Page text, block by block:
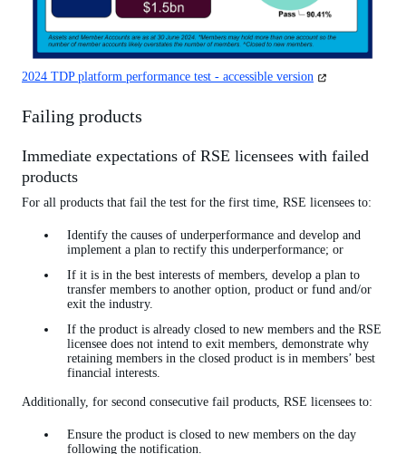
2024 TDP platform performance test - accessible version (opens
Failing products
Immediate expectations of RSE licensees with failed
products
For all products that fail the test for the first time, RSE licensees to:
Identify the causes of underperformance and develop and
implement a plan to rectify this underperformance; or
If it is in the best interests of members, develop a plan to
transfer members to another option, product or fund and/or
exit the industry.
If the product is already closed to new members and the RSE
licensee does not intend to exit members, demonstrate why
retaining members in the closed product is in members’ best
financial interests.
Additionally, for second consecutive fail products, RSE licensees to:
Ensure the product is closed to new members on the day
following the notification.